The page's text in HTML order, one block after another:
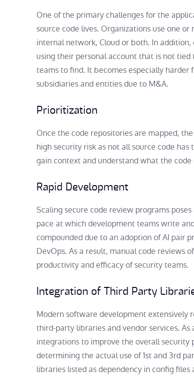
One of the primary challenges for the
source code lives. Organizations use one
internal network, Cloud or both. In
using their personal account that is not
teams to find. It becomes especially
subsidiaries and entities due to M&A.
Prioritization
Once the code repositories are mapped,
high security risk as not all source code
gain context and understand what the
Rapid Development
Scaling secure code review programs
pace at which development teams write
compounded due to an adoption of AI pair
DevOps. As a result, manual code reviews
productivity and efficacy of security teams.
Integration of Third Party
Modern software development
third-party libraries and vendor services.
integrations to improve the overall security
determining the actual use of 1st and 3rd
libraries listed as dependency in config